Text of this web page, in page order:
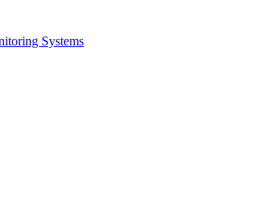
Systems